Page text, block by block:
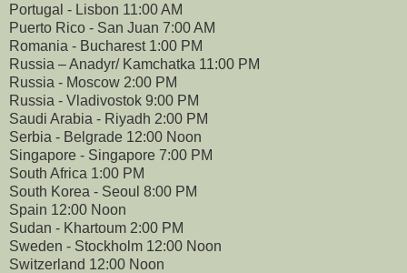
Portugal - Lisbon 11:00 AM
Puerto Rico - San Juan 7:00 AM
Romania - Bucharest 1:00 PM
Russia – Anadyr/ Kamchatka 11:00 PM
Russia - Moscow 2:00 PM
Russia - Vladivostok 9:00 PM
Saudi Arabia - Riyadh 2:00 PM
Serbia - Belgrade 12:00 Noon
Singapore - Singapore 7:00 PM
South Africa 1:00 PM
South Korea - Seoul 8:00 PM
Spain 12:00 Noon
Sudan - Khartoum 2:00 PM
Sweden - Stockholm 12:00 Noon
Switzerland 12:00 Noon